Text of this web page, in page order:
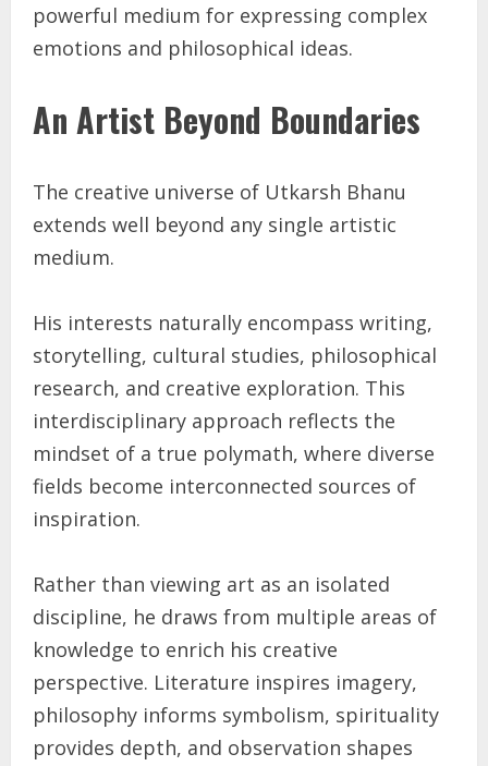
powerful medium for expressing complex
emotions and philosophical ideas.
An Artist Beyond Boundaries
The creative universe of Utkarsh Bhanu
extends well beyond any single artistic
medium.
His interests naturally encompass writing,
storytelling, cultural studies, philosophical
research, and creative exploration. This
interdisciplinary approach reflects the
mindset of a true polymath, where diverse
fields become interconnected sources of
inspiration.
Rather than viewing art as an isolated
discipline, he draws from multiple areas of
knowledge to enrich his creative
perspective. Literature inspires imagery,
philosophy informs symbolism, spirituality
provides depth, and observation shapes